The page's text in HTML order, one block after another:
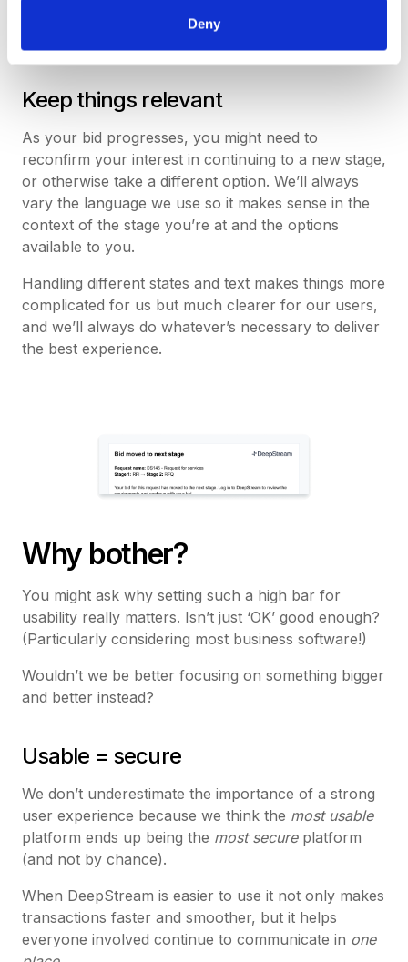
Deny
Keep things relevant
As your bid progresses, you might need to
reconfirm your interest in continuing to a new stage,
or otherwise take a different option. We’ll always
vary the language we use so it makes sense in the
context of the stage you’re at and the options
available to you.
Handling different states and text makes things more
complicated for us but much clearer for our users,
and we’ll always do whatever’s necessary to deliver
the best experience.
Why bother?
You might ask why setting such a high bar for
usability really matters. Isn’t just ‘OK’ good enough?
(Particularly considering most business software!)
Wouldn’t we be better focusing on something bigger
and better instead?
Usable = secure
We don’t underestimate the importance of a strong
user experience because we think the most usable
platform ends up being the most secureplatform
(and not by chance).
When DeepStream is easier to use it not only makes
transactions faster and smoother, but it helps
everyone involved continue to communicate in one